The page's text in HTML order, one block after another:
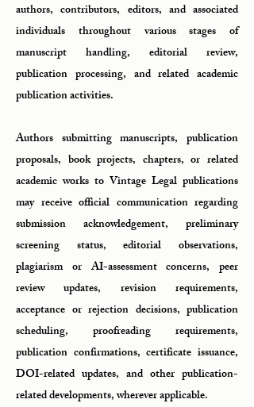
authors, contributors, editors, and associated
individuals throughout various stages of
manuscript handling, editorial review,
publication processing, and related academic
publication activities.
Authors submitting manuscripts, publication
proposals, book projects, chapters, or related
academic works to Vintage Legal publications
may receive official communication regarding
submission acknowledgement, preliminary
screening status, editorial observations,
plagiarism or AI-assessment concerns, peer
review updates, revision requirements,
acceptance or rejection decisions, publication
scheduling, proofreading requirements,
publication confirmations, certificate issuance,
DOI-related updates, and other publication-
related developments, wherever applicable.